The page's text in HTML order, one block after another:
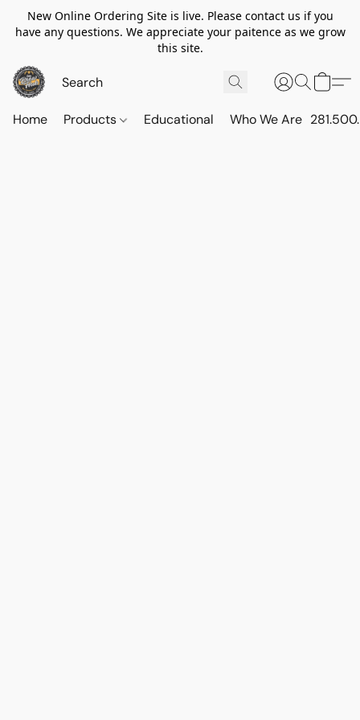
New Online Ordering Site is live. Please contact us if you
have any questions. We appreciate your paitence as we grow
this site.
Home Products Educational Who We Are